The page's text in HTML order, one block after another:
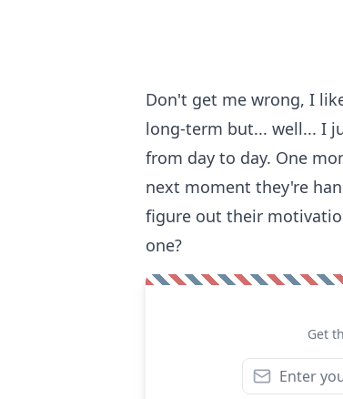
Don't get me wrong, I
long-term but... well... I
from day to day. One
next moment they're
figure out their
one?
Get